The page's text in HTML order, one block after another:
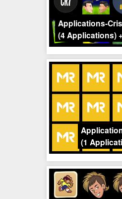
Applications-
(4 Applications)
(1